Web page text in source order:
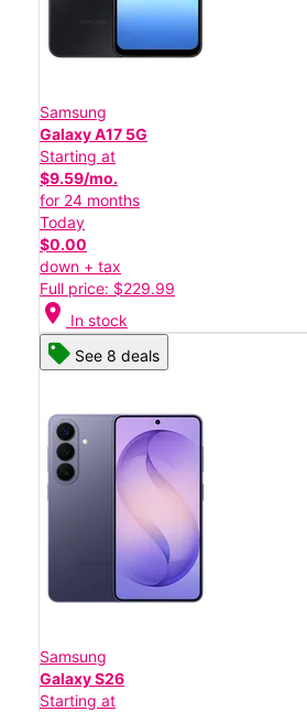
Samsung
Galaxy A17 5G
Starting at
$9.59/mo.
for 24 months
Today
$0.00
down + tax
Full price: $229.99
location_on In stock
See 8 deals
Samsung
Galaxy S26
Starting at